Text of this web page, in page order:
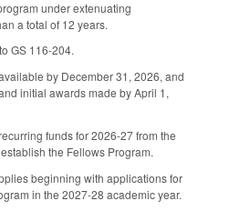
under extenuating
a total of 12 years.
GS 116-204.
by December 31, 2026, and
initial awards made by April 1,
funds for 2026-27 from the
the Fellows Program.
beginning with applications for
in the 2027-28 academic year.